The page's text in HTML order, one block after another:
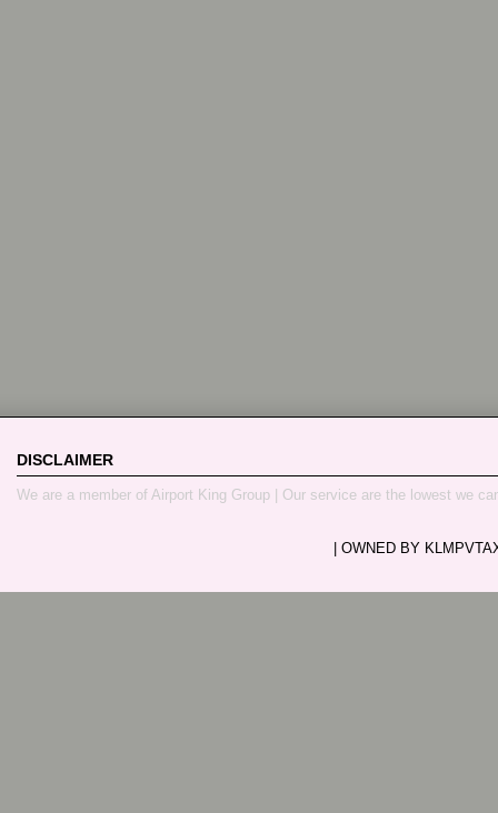
DISCLAIMER
We are a member of Airport King Group | Our service are the lowest we
| OWNED BY